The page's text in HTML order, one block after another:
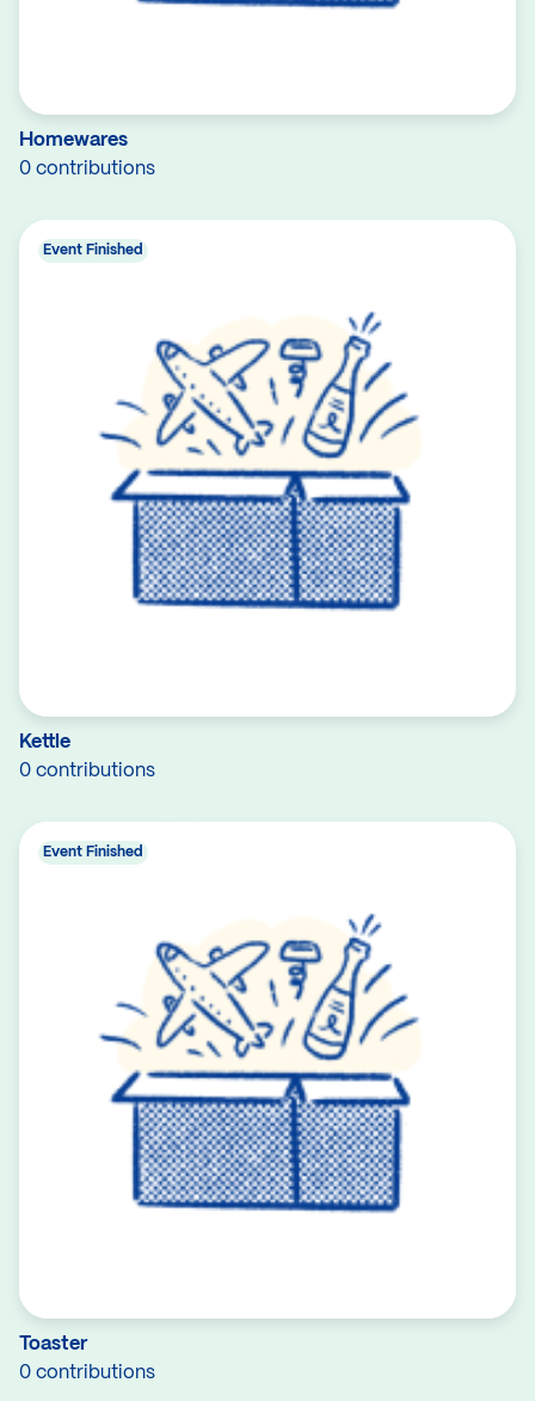
Homewares
0 contributions
Kettle
0 contributions
Event Finished
Toaster
0 contributions
Event Finished